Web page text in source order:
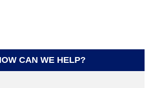
CAN WE HELP?